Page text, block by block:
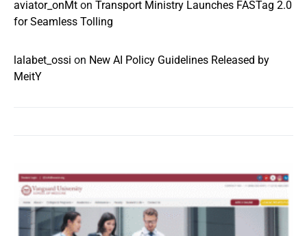
aviator_onMt on Transport Ministry Launches FASTag 2.0
for Seamless Tolling
lalabet_ossi on New AI Policy Guidelines Released by
MeitY